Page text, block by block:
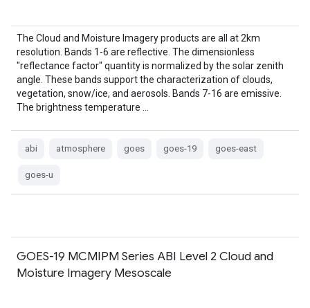
The Cloud and Moisture Imagery products are all at 2km
resolution. Bands 1-6 are reflective. The dimensionless
"reflectance factor" quantity is normalized by the solar zenith
angle. These bands support the characterization of clouds,
vegetation, snow/ice, and aerosols. Bands 7-16 are emissive.
The brightness temperature …
abi atmosphere goes goes-19 goes-east
goes-u
GOES-19 MCMIPM Series ABI Level 2 Cloud and
Moisture Imagery Mesoscale